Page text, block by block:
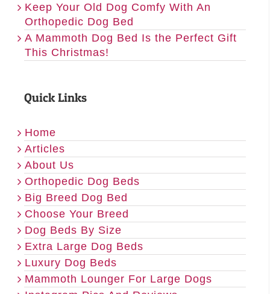
Keep Your Old Dog Comfy With An
Orthopedic Dog Bed
A Mammoth Dog Bed Is the Perfect Gift
This Christmas!
Quick Links
Home
Articles
About Us
Orthopedic Dog Beds
Big Breed Dog Bed
Choose Your Breed
Dog Beds By Size
Extra Large Dog Beds
Luxury Dog Beds
Mammoth Lounger For Large Dogs